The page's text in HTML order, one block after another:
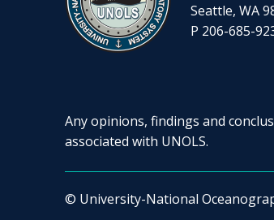
Seattle, WA
P 206-685-
Any opinions, findings and
associated with UNOLS.
© University-National